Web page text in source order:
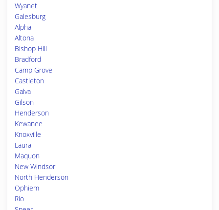
Wyanet
Galesburg
Alpha
Altona
Bishop Hill
Bradford
Camp Grove
Castleton
Galva
Gilson
Henderson
Kewanee
Knoxville
Laura
Maquon
New Windsor
North Henderson
Ophiem
Rio